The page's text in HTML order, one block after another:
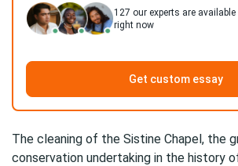
127 our experts are available
right now
Get custom essay
The cleaning of the Sistine Chapel, the
conservation undertaking in the history